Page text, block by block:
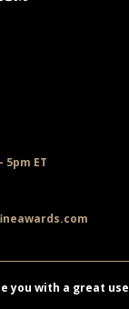
5pm ET
you with a great